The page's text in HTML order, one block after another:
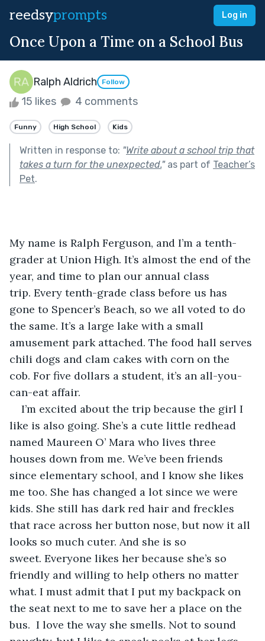
reedsyprompts Log in
Once Upon a Time on a School Bus
Ralph Aldrich Follow
15 likes 4 comments
Funny High School Kids
Written in response to: "Write about a school trip that
takes a turn for the unexpected."as part of Teacher’s
Pet.
My name is Ralph Ferguson, and I’m a tenth-
grader at Union High. It’s almost the end of the
year, and time to plan our annual class
trip. Every tenth-grade class before us has
gone to Spencer’s Beach, so we all voted to do
the same. It’s a large lake with a small
amusement park attached. The food hall serves
chili dogs and clam cakes with corn on the
cob. For five dollars a student, it’s an all-you-
can-eat affair.
I’m excited about the trip because the girl I
like is also going. She’s a cute little redhead
named Maureen O’ Mara who lives three
houses down from me. We’ve been friends
since elementary school, and I know she likes
me too. She has changed a lot since we were
kids. She still has dark red hair and freckles
that race across her button nose, but now it all
looks so much cuter. And she is so
sweet. Everyone likes her because she’s so
friendly and willing to help others no matter
what. I must admit that I put my backpack on
the seat next to me to save her a place on the
bus.  I love the way she smells. Not to sound